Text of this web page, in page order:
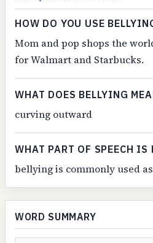
HOW DO YOU USE
Mom and pop shops the
for Walmart and Starbucks.
WHAT DOES BELLYING
curving outward
WHAT PART OF SPEECH IS
bellying is commonly used
WORD SUMMARY